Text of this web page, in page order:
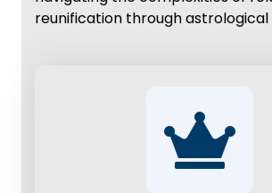
reunification through astrological